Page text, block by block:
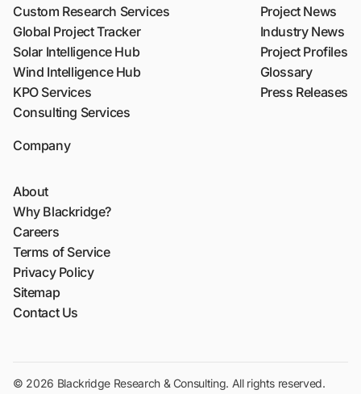
Custom Research Services
Global Project Tracker
Solar Intelligence Hub
Wind Intelligence Hub
KPO Services
Consulting Services
Project News
Industry News
Project Profiles
Glossary
Press Releases
Company
About
Why Blackridge?
Careers
Terms of Service
Privacy Policy
Sitemap
Contact Us
© 2026 Blackridge Research & Consulting. All rights reserved.